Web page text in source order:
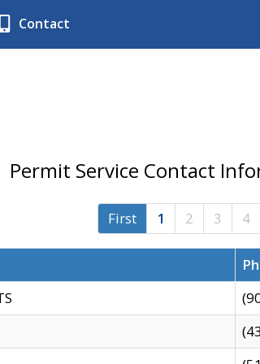
Contact
Permit Service Contact
First 1 2 3 4